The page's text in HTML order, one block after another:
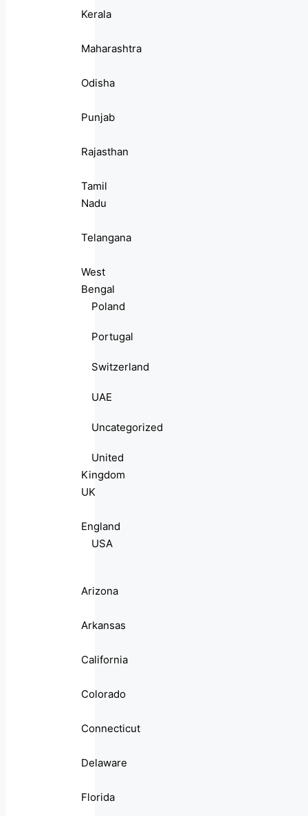
Kerala
Maharashtra
Odisha
Punjab
Rajasthan
Tamil
Nadu
Telangana
West
Bengal
Poland
Portugal
Switzerland
UAE
Uncategorized
United
Kingdom
UK
England
USA
Arizona
Arkansas
California
Colorado
Connecticut
Delaware
Florida